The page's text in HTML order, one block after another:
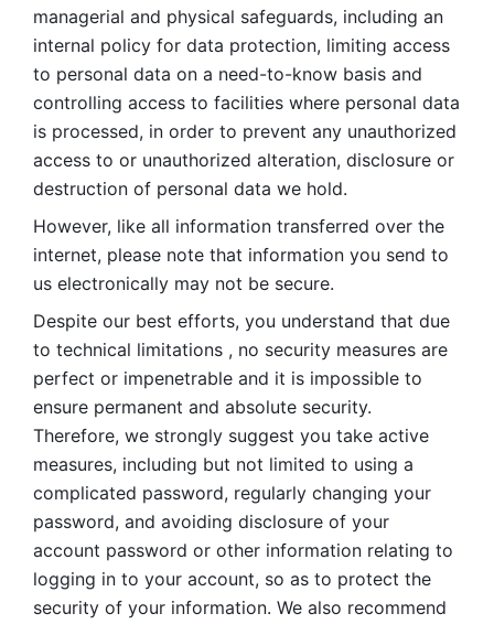
managerial and physical safeguards, including an
internal policy for data protection, limiting access
to personal data on a need-to-know basis and
controlling access to facilities where personal data
is processed, in order to prevent any unauthorized
access to or unauthorized alteration, disclosure or
destruction of personal data we hold.
However, like all information transferred over the
internet, please note that information you send to
us electronically may not be secure.
Despite our best efforts, you understand that due
to technical limitations , no security measures are
perfect or impenetrable and it is impossible to
ensure permanent and absolute security.
Therefore, we strongly suggest you take active
measures, including but not limited to using a
complicated password, regularly changing your
password, and avoiding disclosure of your
account password or other information relating to
logging in to your account, so as to protect the
security of your information. We also recommend